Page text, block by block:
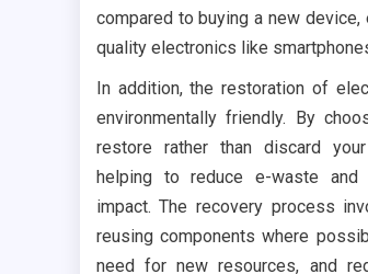
compared to buying a new
quality electronics like
In addition, the restoration of
environmentally friendly. By
restore rather than discard
helping to reduce e-waste and
impact. The recovery process
reusing components where
need for new resources, and